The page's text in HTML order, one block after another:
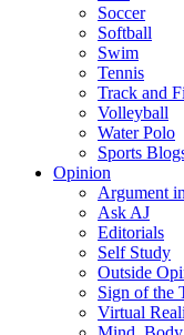
Soccer
Softball
Swim
Tennis
Track and
Volleyball
Water Polo
Sports
Opinion
Argument
Ask AJ
Editorials
Self Study
Outside
Sign of the
Virtual